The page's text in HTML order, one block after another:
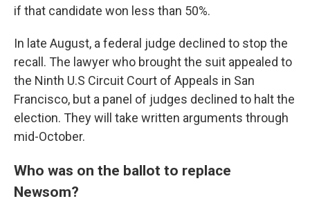
if that candidate won less than 50%.
In late August, a federal judge declined to stop the
recall. The lawyer who brought the suit appealed to
the Ninth U.S Circuit Court of Appeals in San
Francisco, but a panel of judges declined to halt the
election. They will take written arguments through
mid-October.
Who was on the ballot to replace
Newsom?